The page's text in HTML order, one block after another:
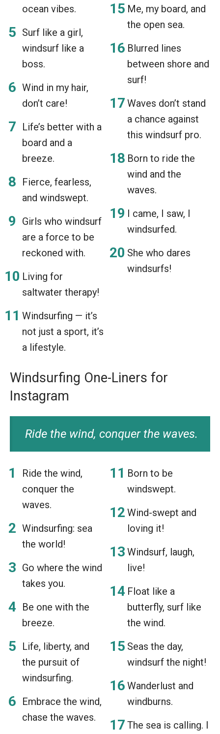
ocean vibes.
Surf like a girl,
windsurf like a
boss.
Wind in my hair,
don’t care!
Life’s better with a
board and a
breeze.
Fierce, fearless,
and windswept.
Girls who windsurf
are a force to be
reckoned with.
Living for
saltwater therapy!
Windsurfing — it’s
not just a sport, it’s
a lifestyle.
Me, my board, and
the open sea.
Blurred lines
between shore and
surf!
Waves don’t stand
a chance against
this windsurf pro.
Born to ride the
wind and the
waves.
I came, I saw, I
windsurfed.
She who dares
windsurfs!
Windsurfing One-Liners for
Instagram
Ride the wind, conquer the waves.
Ride the wind,
conquer the
waves.
Windsurfing: sea
the world!
Go where the wind
takes you.
Be one with the
breeze.
Life, liberty, and
the pursuit of
windsurfing.
Embrace the wind,
chase the waves.
Born to be
windswept.
Wind-swept and
loving it!
Windsurf, laugh,
live!
Float like a
butterfly, surf like
the wind.
Seas the day,
windsurf the night!
Wanderlust and
windburns.
The sea is calling. I